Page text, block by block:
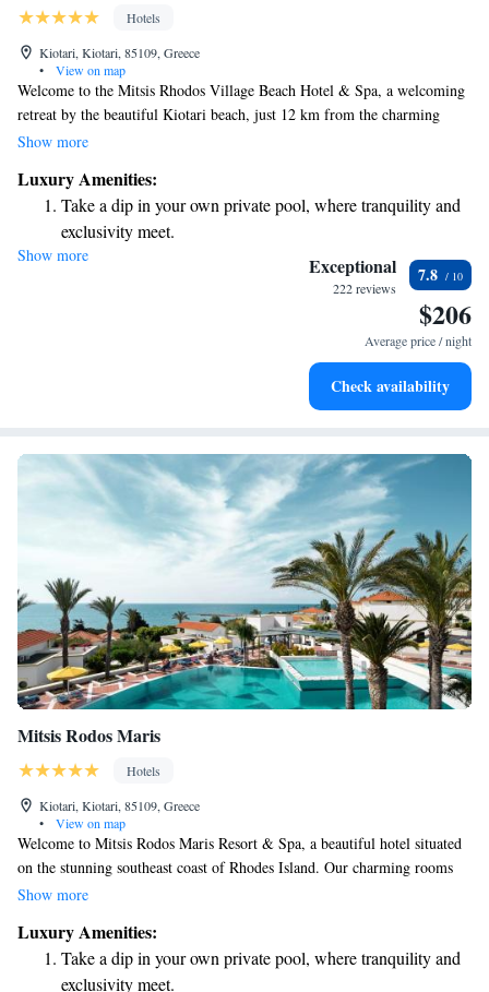
Hotels
Kiotari, Kiotari, 85109, Greece
•
View on map
Welcome to the Mitsis Rhodos Village Beach Hotel & Spa, a welcoming
retreat by the beautiful Kiotari beach, just 12 km from the charming
town of Lindos. Here, you and your loved ones can enjoy a range of
pools with both salt and fresh water, fun water slides, and dedicated areas
for children. We aim to create a relaxing and enjoyable experience for all
our guests, ensuring that every member of your family feels at home.
Show more
Luxury Amenities:
Take a dip in your own private pool, where tranquility and
exclusivity meet.
Wake up to breathtaking ocean views, a stunning start to
Stay right on the oceanfront and let the sound of waves
Enjoy convenient transportation with our exclusive shuttle
Show more Exceptional
222 reviews
7.8
$206
Average price / night
Check availability
Mitsis Rodos Maris
Hotels
Kiotari, Kiotari, 85109, Greece
•
View on map
Welcome to Mitsis Rodos Maris Resort & Spa, a beautiful hotel situated
on the stunning southeast coast of Rhodes Island. Our charming rooms
and cozy bungalows are perfect for couples looking for a romantic
your comfort and happiness, ensuring you have a wonderful experience
during your stay with us. Whether you're here to unwind on the beach or
explore the local culture, we’re dedicated to making your visit
Show more
Luxury Amenities:
Take a dip in your own private pool, where tranquility and
exclusivity meet.